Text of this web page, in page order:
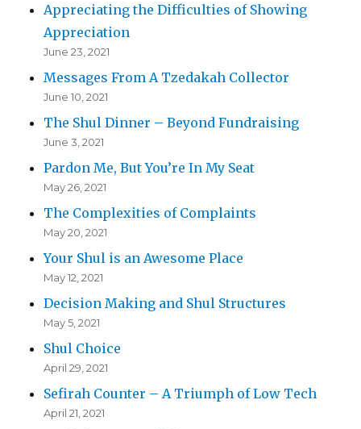
Appreciating the Difficulties of Showing
Appreciation
June 23, 2021
Messages From A Tzedakah Collector
June 10, 2021
The Shul Dinner – Beyond Fundraising
June 3, 2021
Pardon Me, But You’re In My Seat
May 26, 2021
The Complexities of Complaints
May 20, 2021
Your Shul is an Awesome Place
May 12, 2021
Decision Making and Shul Structures
May 5, 2021
Shul Choice
April 29, 2021
Sefirah Counter – A Triumph of Low Tech
April 21, 2021